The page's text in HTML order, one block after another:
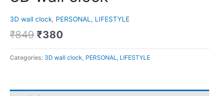
3D wall clock, PERSONAL, LIFESTYLE
₹849 ₹380
Categories: 3D wall clock PERSONAL, LIFESTYLE